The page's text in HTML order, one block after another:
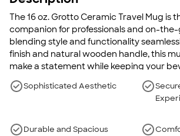
The 16 oz. Grotto Ceramic Travel Mug is
companion for professionals and on-
blending style and functionality
finish and natural wooden handle, this
make a statement while keeping your
and at the optimal temperature.
Sophisticated Aesthetic
Durable and Spacious